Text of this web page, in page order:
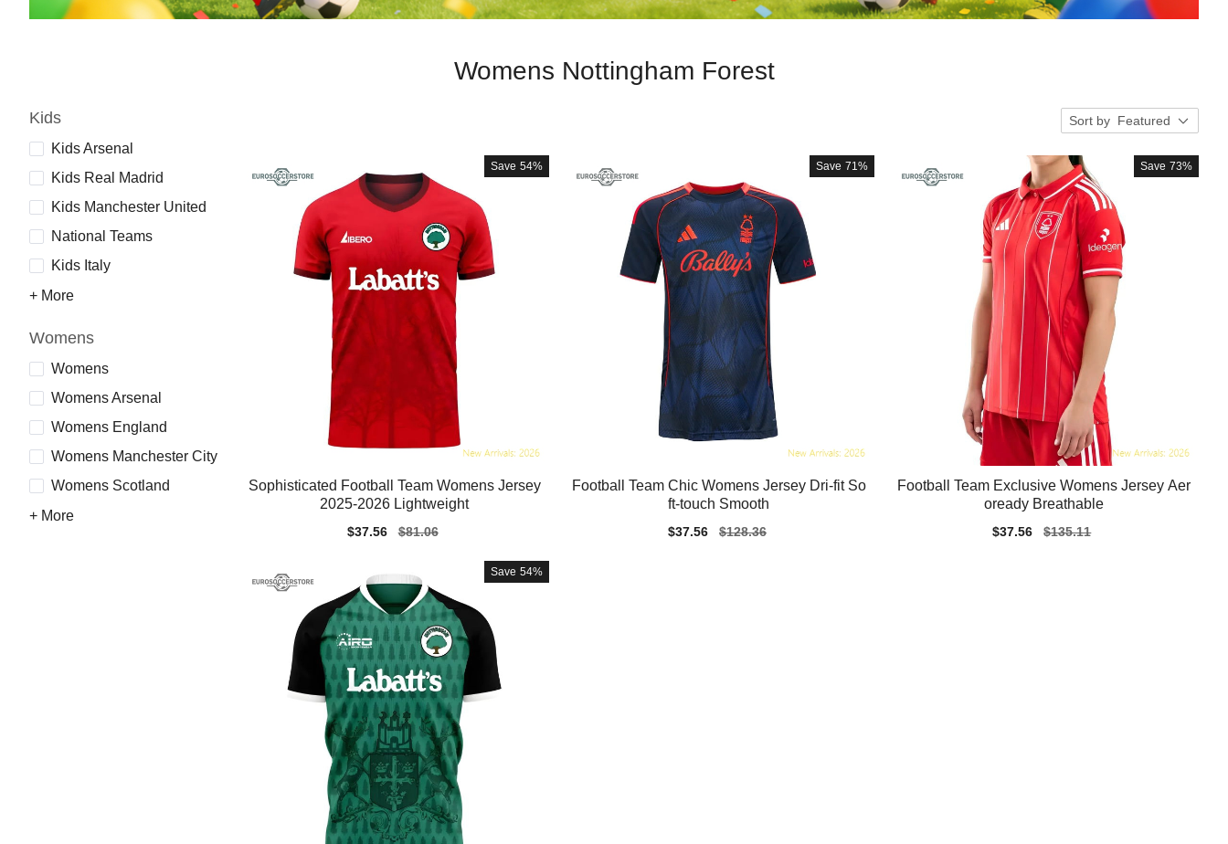
Womens Nottingham Forest
Kids
Kids Arsenal
Kids Real Madrid
Kids Manchester United
National Teams
Kids Italy
+ More
Womens
Womens
Womens Arsenal
Womens England
Womens Manchester City
Womens Scotland
+ More
Sort by Featured
Save 54%
Sophisticated Football Team Womens Jersey
2025-2026 Lightweight
Sale
$37.56
Regular
$81.06
Save 71%
Football Team Chic Womens Jersey Dri-fit So
ft-touch Smooth
Sale
$37.56
Regular
$128.36
Save 73%
Football Team Exclusive Womens Jersey Aer
oready Breathable
Sale
$37.56
Regular
$135.11
Save 54%